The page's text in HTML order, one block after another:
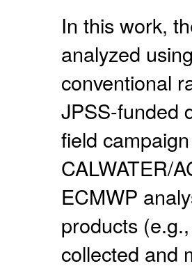
In this work,
analyzed
conventional
JPSS-funded
field
CALWATER/
ECMWP
products
collected and